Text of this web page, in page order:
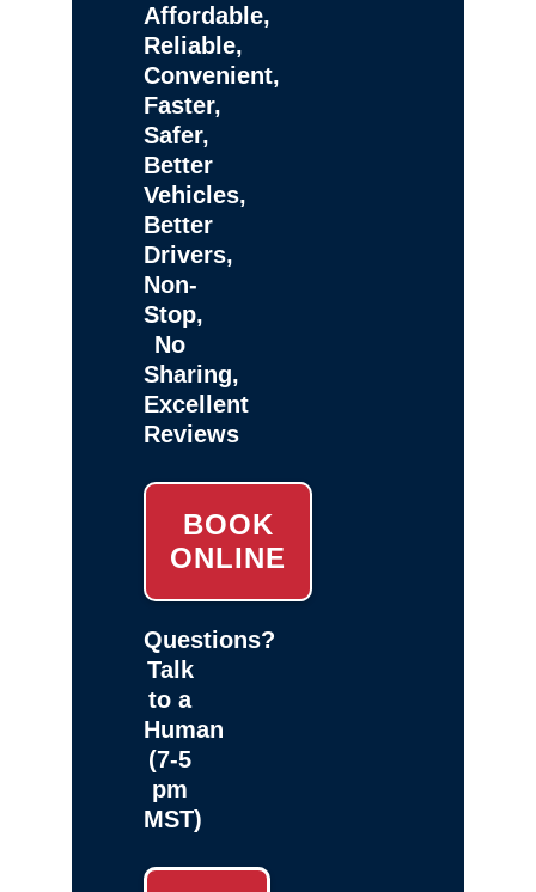
Affordable,
Reliable,
Convenient,
Faster,
Safer,
Better
Vehicles,
Better
Drivers,
Non-
Stop,
No
Sharing,
Excellent
Reviews
BOOK
ONLINE
Questions?
Talk
to a
Human
(7-5
pm
MST)